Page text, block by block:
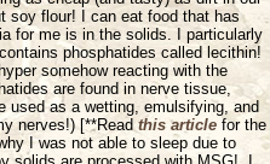
soy flour! I can eat food that has
for me is in the solids. I particularly
phosphatides called lecithin!
somehow reacting with the
are found in nerve tissue,
used as a wetting, emulsifying, and
nerves!) [**Readthis article for the
I was not able to sleep due to